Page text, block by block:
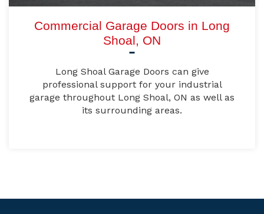
Commercial Garage Doors in Long
Shoal, ON
Long Shoal Garage Doors can give
professional support for your industrial
garage throughout Long Shoal, ON as well as
its surrounding areas.